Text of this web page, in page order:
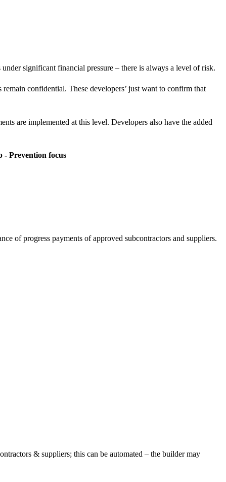
significant financial pressure – there is always a level of risk.
confidential. These developers’ just want to confirm that
are implemented at this level. Developers also have the added
- Prevention focus
of progress payments of approved subcontractors and suppliers.
& suppliers; this can be automated – the builder may